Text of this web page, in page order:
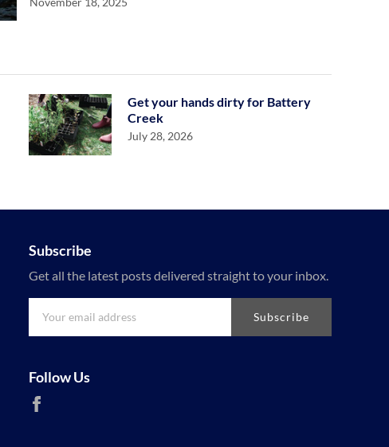
Get your hands dirty for Battery
Creek
July 28, 2026
Subscribe
Get all the latest posts delivered straight to your inbox.
Subscribe
Follow Us